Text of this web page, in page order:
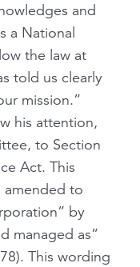
and
a National
the law at
told us clearly
mission.”
his attention,
to Section
Act. This
amended to
by
managed as”
This wording